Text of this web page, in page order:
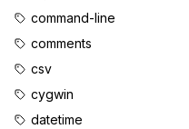
command-line
comments
csv
cygwin
datetime